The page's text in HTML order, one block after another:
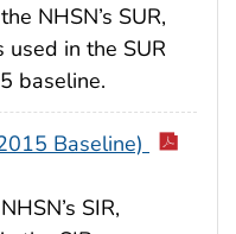
NHSN’s SUR,
in the SUR
baseline.
Baseline)
SIR,